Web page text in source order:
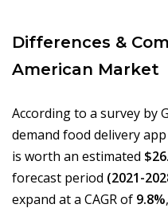
Differences &
American Market
According to a survey by
demand food delivery
is worth an estimated
forecast period (2021-
expand at a CAGR of 9.8%